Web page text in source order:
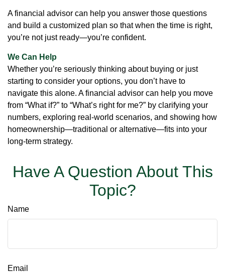
A financial advisor can help you answer those questions
and build a customized plan so that when the time is right,
you’re not just ready—you’re confident.
We Can Help
Whether you’re seriously thinking about buying or just
starting to consider your options, you don’t have to
navigate this alone. A financial advisor can help you move
from “What if?” to “What’s right for me?” by clarifying your
numbers, exploring real-world scenarios, and showing how
homeownership—traditional or alternative—fits into your
long-term strategy.
Have A Question About This
Topic?
Name
Email